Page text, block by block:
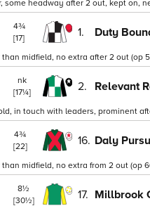
some headway after 2 out, kept on,
4¾
[17]
1. Duty
midfield, no extra after 2 out (op
nk
[17¼]
2. Relevant
in touch with leaders, prominent
4¾
[22]
16. Daly
midfield, no extra from 2 out (op
8½
[30½]
17. Millbrook